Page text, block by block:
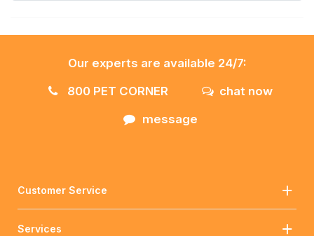
Our experts are available 24/7:
800 PET CORNER
chat now
message
Customer Service
Services